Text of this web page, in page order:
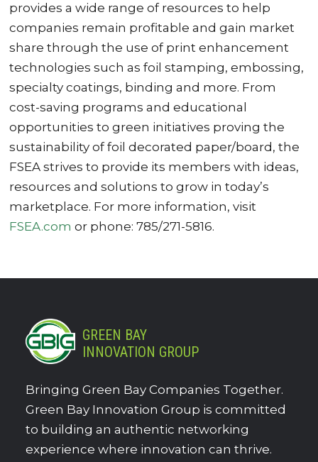
provides a wide range of resources to help
companies remain profitable and gain market
share through the use of print enhancement
technologies such as foil stamping, embossing,
specialty coatings, binding and more. From
cost-saving programs and educational
opportunities to green initiatives proving the
sustainability of foil decorated paper/board, the
FSEA strives to provide its members with ideas,
resources and solutions to grow in today’s
marketplace. For more information, visit
FSEA.com or phone: 785/271-5816.
GREEN BAY
INNOVATION GROUP
Bringing Green Bay Companies Together.
Green Bay Innovation Group is committed
to building an authentic networking
experience where innovation can thrive.